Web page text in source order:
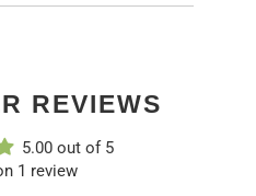
REVIEWS
5.00 out of 5
1 review